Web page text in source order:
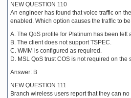
NEW QUESTION 110
An engineer has found that voice traffic on
enabled. Which option causes the traffic to
A. The QoS profile for Platinum has been left
B. The client does not support TSPEC.
C. WMM is configured as required.
D. MSL QoS trust COS is not required on the
Answer: B
NEW QUESTION 111
Branch wireless users report that they can